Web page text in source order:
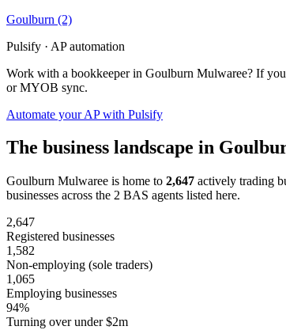
Goulburn (2)
Pulsify · AP automation
Work with a bookkeeper in Goulburn Mulwaree? If
or MYOB sync.
Automate your AP with Pulsify
The business landscape in
Goulburn Mulwaree is home to 2,647 actively trading
businesses across the 2 BAS agents listed here.
2,647
Registered businesses
1,582
Non-employing (sole traders)
1,065
Employing businesses
94%
Turning over under $2m